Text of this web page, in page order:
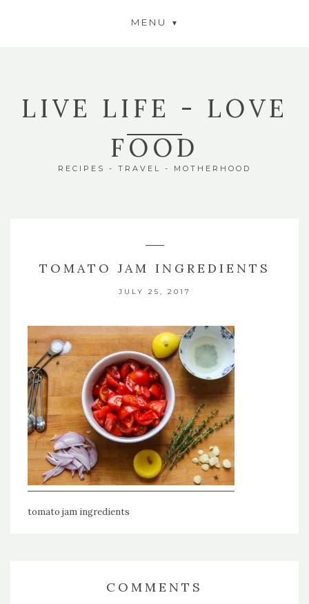
MENU
LIVE LIFE - LOVE
FOOD
RECIPES - TRAVEL - MOTHERHOOD
TOMATO JAM INGREDIENTS
JULY 25, 2017
tomato jam ingredients
COMMENTS